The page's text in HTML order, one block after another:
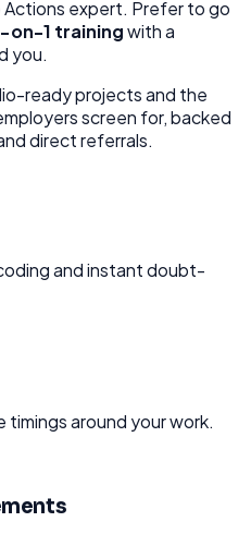
expert. Prefer to go
on-1 trainingwith a
you.
ready projects and the
screen for, backed
direct referrals.
and instant doubt-
timings around your work.